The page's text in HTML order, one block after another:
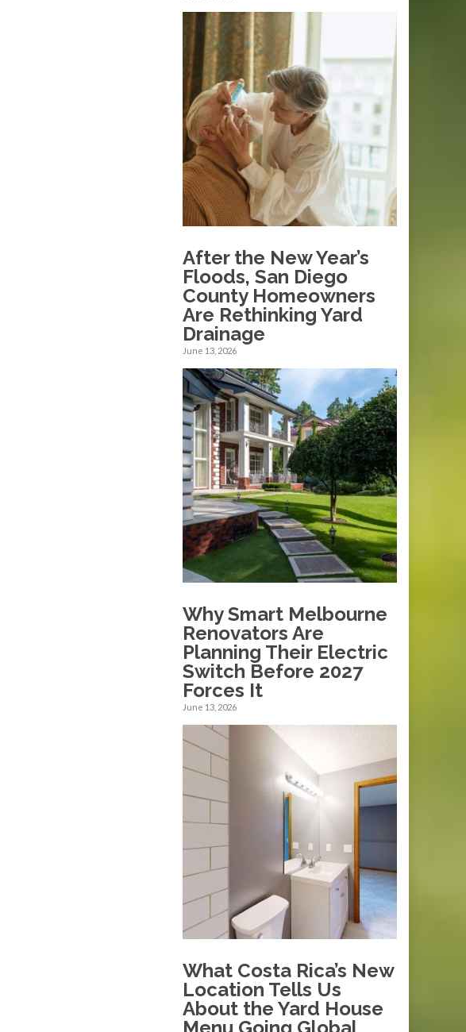
After the New Year’s
Floods, San Diego
County Homeowners
Are Rethinking Yard
Drainage
June 13, 2026
Why Smart Melbourne
Renovators Are
Planning Their Electric
Switch Before 2027
Forces It
June 13, 2026
What Costa Rica’s New
Location Tells Us
About the Yard House